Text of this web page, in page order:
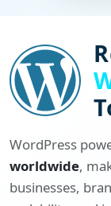
WordPress
worldwide,
businesses,